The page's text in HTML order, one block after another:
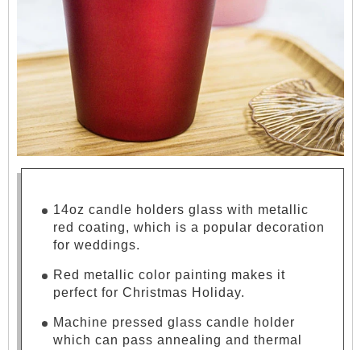
14oz candle holders glass with metallic
red coating, which is a popular decoration
for weddings.
Red metallic color painting makes it
perfect for Christmas Holiday.
Machine pressed glass candle holder
which can pass annealing and thermal